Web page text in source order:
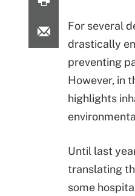
For several
drastically
preventing
However, in
highlights
Until last
translating
some